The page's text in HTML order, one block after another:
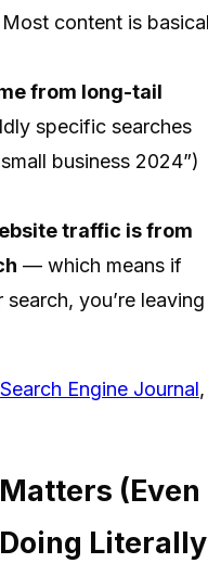
content is
from long-tail
specific searches
business 2024”)
traffic is from
— which means if
you’re
Search Engine Journal,
(Even
Doing Literally